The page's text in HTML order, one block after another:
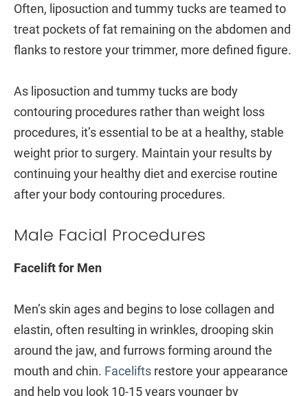
Often, liposuction and tummy tucks are teamed to
treat pockets of fat remaining on the abdomen and
flanks to restore your trimmer, more defined figure.
As liposuction and tummy tucks are body
contouring procedures rather than weight loss
procedures, it’s essential to be at a healthy, stable
weight prior to surgery. Maintain your results by
continuing your healthy diet and exercise routine
after your body contouring procedures.
Male Facial Procedures
Facelift for Men
Men’s skin ages and begins to lose collagen and
elastin, often resulting in wrinkles, drooping skin
around the jaw, and furrows forming around the
mouth and chin. Facelifts restore your appearance
and help you look 10-15 years younger by